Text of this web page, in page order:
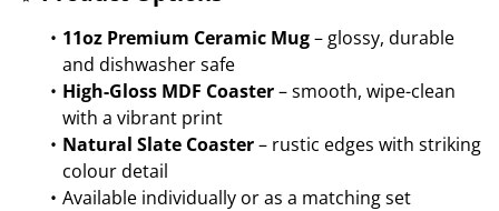
11oz Premium Ceramic Mug– glossy, durable
and dishwasher safe
High-Gloss MDF Coaster– smooth, wipe-clean
with a vibrant print
Natural Slate Coaster– rustic edges with striking
colour detail
Available individually or as a matching set